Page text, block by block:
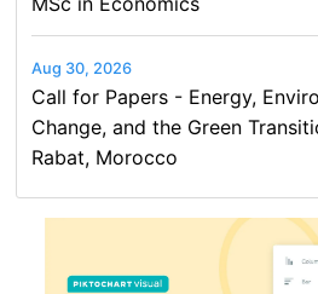
Aug 30, 2026
Call for Papers - Energy,
Change, and the Green
Rabat, Morocco